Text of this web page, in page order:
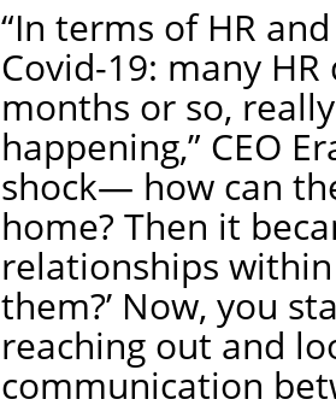
“In terms of HR
Covid-19: many
months or so,
happening,” CEO
shock— how can
home? Then it
relationships
them?’ Now, you
reaching out and
communication